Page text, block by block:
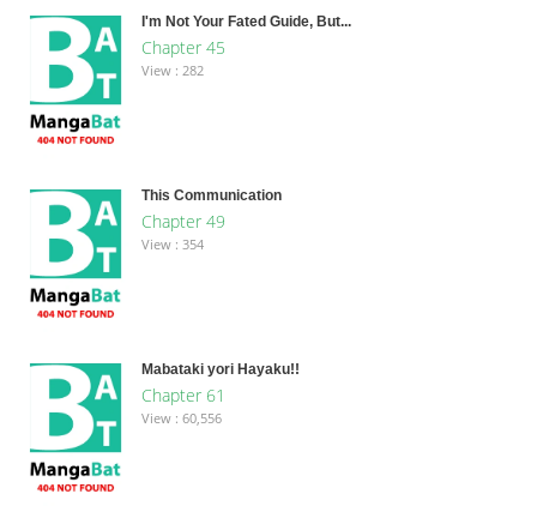
I'm Not Your Fated Guide, But...
Chapter 45
View : 282
This Communication
Chapter 49
View : 354
Mabataki yori Hayaku!!
Chapter 61
View : 60,556